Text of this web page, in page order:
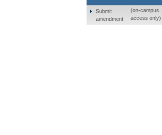
Submit
amendment
(on-campus
access only)